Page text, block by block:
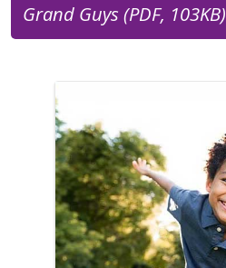
Grand Guys (PDF, 103KB)